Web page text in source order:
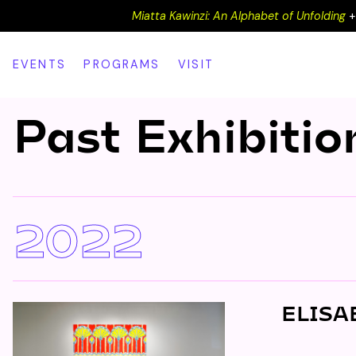
Miatta Kawinzi: An Alphabet of Unfolding +
EVENTS PROGRAMS VISIT
Past
2022